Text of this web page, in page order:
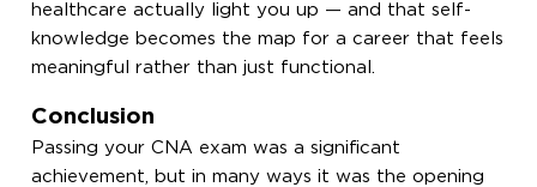
healthcare actually light you up — and that self-
knowledge becomes the map for a career that feels
meaningful rather than just functional.
Conclusion
Passing your CNA exam was a significant
achievement, but in many ways it was the opening